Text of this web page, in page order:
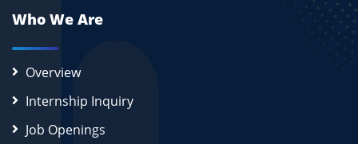
Who We Are
Overview
Internship Inquiry
Job Openings